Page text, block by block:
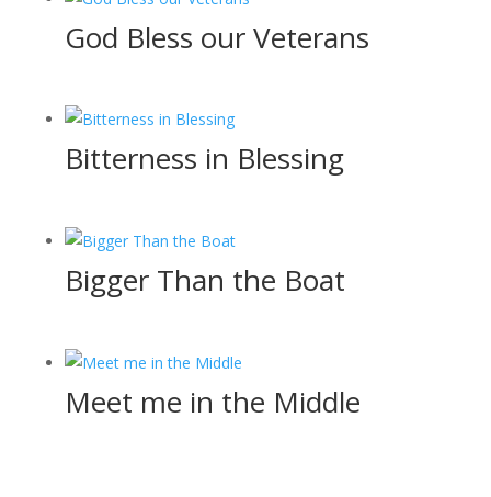
God Bless our Veterans
Bitterness in Blessing
Bigger Than the Boat
Meet me in the Middle